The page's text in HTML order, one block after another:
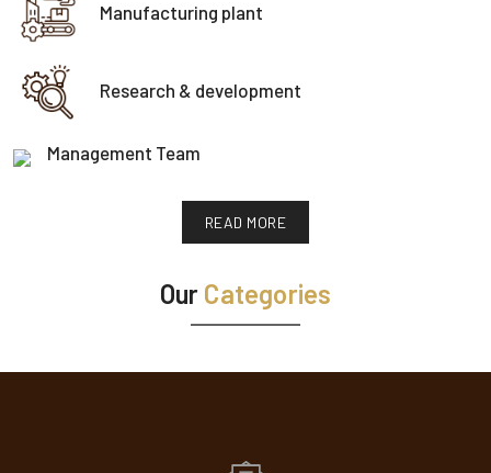
Manufacturing plant
Research & development
Management Team
READ MORE
Our Categories
Teak Veneers
Teak Veneers
of teak wood. Known for its rich, golden-brown hue